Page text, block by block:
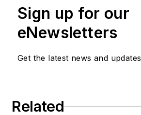
Sign up for our
eNewsletters
Get the latest news and updates
Related